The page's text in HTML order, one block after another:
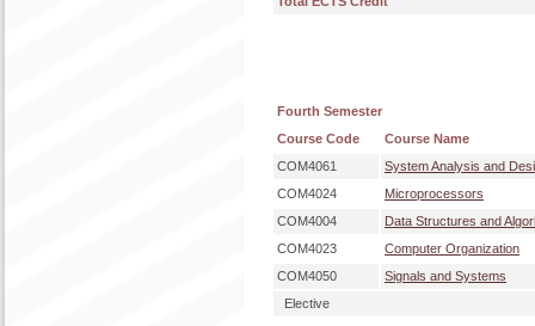
Fourth Semester
Course Code
Course Name
COM4061
System Analysis and
COM4024
Microprocessors
COM4004
Data Structures and
COM4023
Computer Organization
COM4050
Signals and Systems
Elective